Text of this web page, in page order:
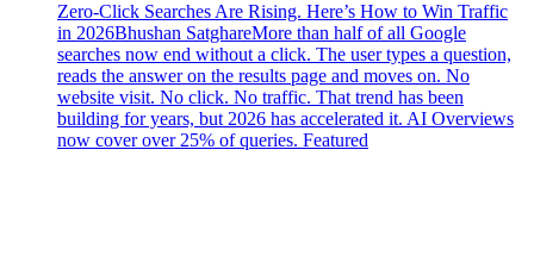
Zero-Click Searches Are Rising. Here’s How to Win Traffic
in 2026Bhushan SatghareMore than half of all Google
searches now end without a click. The user types a question,
reads the answer on the results page and moves on. No
website visit. No click. No traffic. That trend has been
building for years, but 2026 has accelerated it. AI Overviews
now cover over 25% of queries. Featured